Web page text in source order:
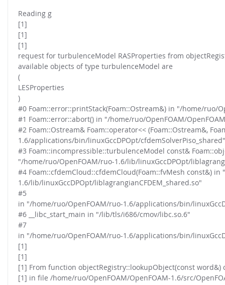
Reading g
[1]
[1]
[1]
request for turbulenceModel RASProperties from
available objects of type turbulenceModel are
(
LESProperties
)
#0 Foam::error::printStack(Foam::Ostream&) in "/home/ruo/
#1 Foam::error::abort() in "/home/ruo/OpenFOAM/
#2 Foam::Ostream& Foam::operator<< (Foam::Ostream&,
1.6/applications/bin/linuxGccDPOpt/cfdemSolverPiso_shared"
#3 Foam::incompressible::turbulenceModel const&
"/home/ruo/OpenFOAM/ruo-1.6/lib/linuxGccDPOpt/
#4 Foam::cfdemCloud::cfdemCloud(Foam::fvMesh const&)
1.6/lib/linuxGccDPOpt/liblagrangianCFDEM_shared.so"
#5
in "/home/ruo/OpenFOAM/ruo-1.6/applications/bin/
#6 __libc_start_main in "/lib/tls/i686/cmov/libc.so.6"
#7
in "/home/ruo/OpenFOAM/ruo-1.6/applications/bin/
[1]
[1]
[1] From function objectRegistry::lookupObject(const word&)
[1] in file /home/ruo/OpenFOAM/OpenFOAM-1.6/src/